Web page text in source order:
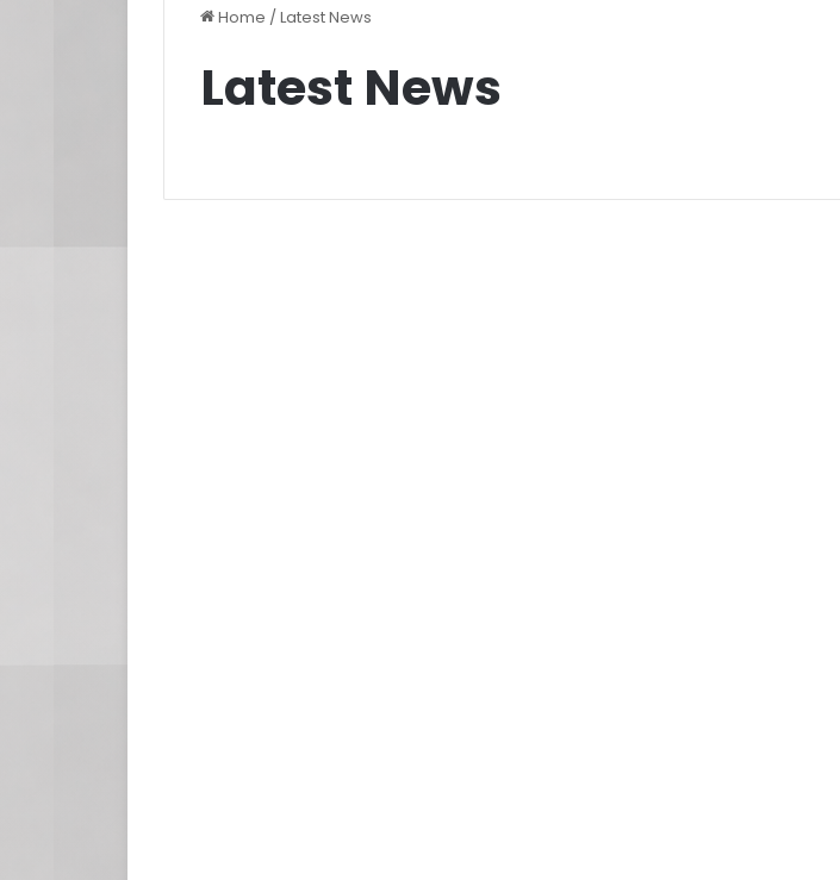
Home /Latest News
Latest News